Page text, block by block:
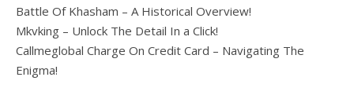
Battle Of Khasham – A Historical Overview!
Mkvking – Unlock The Detail In a Click!
Callmeglobal Charge On Credit Card – Navigating The
Enigma!